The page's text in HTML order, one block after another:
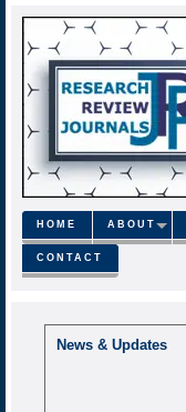
HOME ABOUT
CONTACT
News & Updates